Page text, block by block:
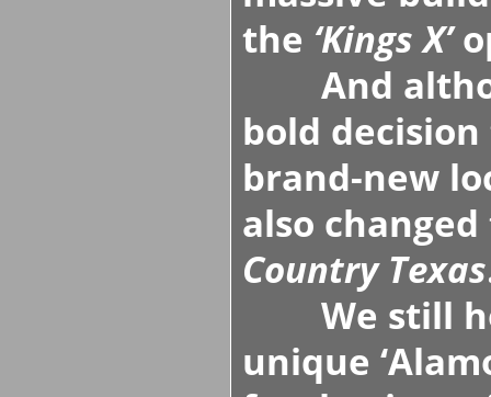
the ‘Kings X’
And
bold
brand-new
also
Country Texas
We still
unique